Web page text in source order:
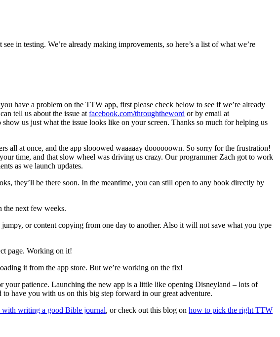
in testing. We’re already making improvements, so here’s a list of what we’re
have a problem on the TTW app, first please check below to see if we’re already
tell us about the issue atfacebook.com/throughtheword or by email at
us just what the issue looks like on your screen. Thanks so much for helping us
all at once, and the app slooowed waaaaay doooooown. So sorry for the frustration!
time, and that slow wheel was driving us crazy. Our programmer Zach got to work
as we launch updates.
they’ll be there soon. In the meantime, you can still open to any book directly by
the next few weeks.
or content copying from one day to another. Also it will not save what you type
page. Working on it!
it from the app store. But we’re working on the fix!
your patience. Launching the new app is a little like opening Disneyland – lots of
have you with us on this big step forward in our great adventure.
with writing a good Bible journal, or check out this blog on how to pick the right TTW